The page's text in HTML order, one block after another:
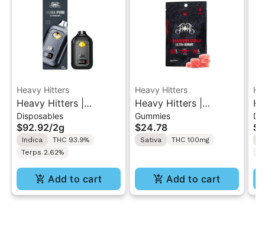
Heavy Hitters
Heavy Hitters |
Blackberry Kush | All-
In-One Disposable 2G
Disposables
$92.92/2g
Indica
THC 93.9%
Terps 2.62%
Add to cart
Heavy Hitters
Heavy Hitters |
Strawberry Storm |
High Dose 5PK
Gummy 100mg
Gummies
$24.78
Sativa THC 100mg
Add to cart